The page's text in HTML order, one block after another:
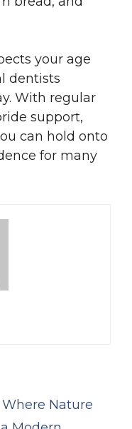
your age
dentists
With regular
support,
can hold onto
for many
Nature